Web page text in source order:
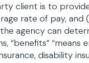
client is to
rate of pay, and
agency can
“benefits” “means
disability